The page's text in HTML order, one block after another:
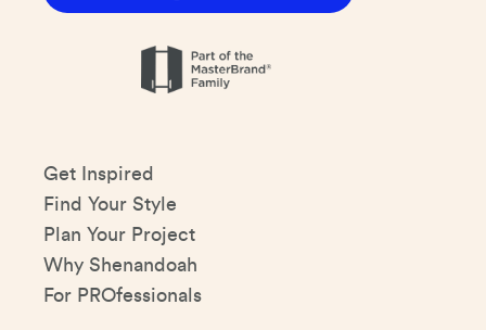
Get Inspired
Find Your Style
Plan Your Project
Why Shenandoah
For PROfessionals